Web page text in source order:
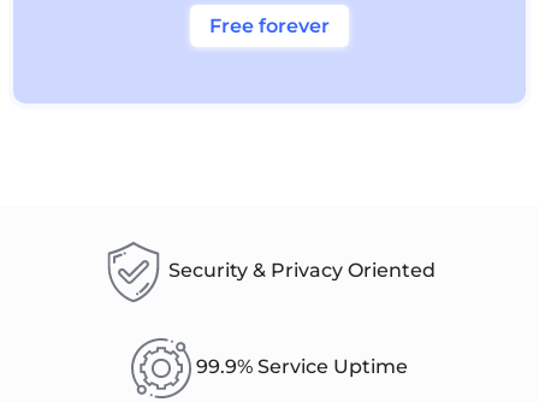
Free forever
Security & Privacy Oriented
99.9% Service Uptime